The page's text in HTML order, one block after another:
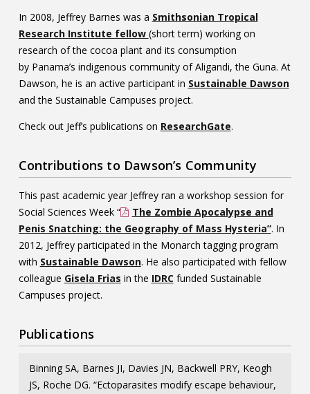
In 2008, Jeffrey Barnes was a Smithsonian Tropical
Research Institute fellow (short term) working on
research of the cocoa plant and its consumption
by Panama’s indigenous community of Aligandi, the Guna. At
Dawson, he is an active participant in Sustainable Dawson
and the Sustainable Campuses project.
Check out Jeff’s publications on ResearchGate.
Contributions to Dawson’s Community
This past academic year Jeffrey ran a workshop session for
Social Sciences Week “
The Zombie Apocalypse and
Penis Snatching: the Geography of Mass Hysteria”. In
2012, Jeffrey participated in the Monarch tagging program
with Sustainable Dawson. He also participated with fellow
colleague Gisela Frias in the IDRCfunded Sustainable
Campuses project.
Publications
Binning SA, Barnes JI, Davies JN, Backwell PRY, Keogh
JS, Roche DG. “Ectoparasites modify escape behaviour,